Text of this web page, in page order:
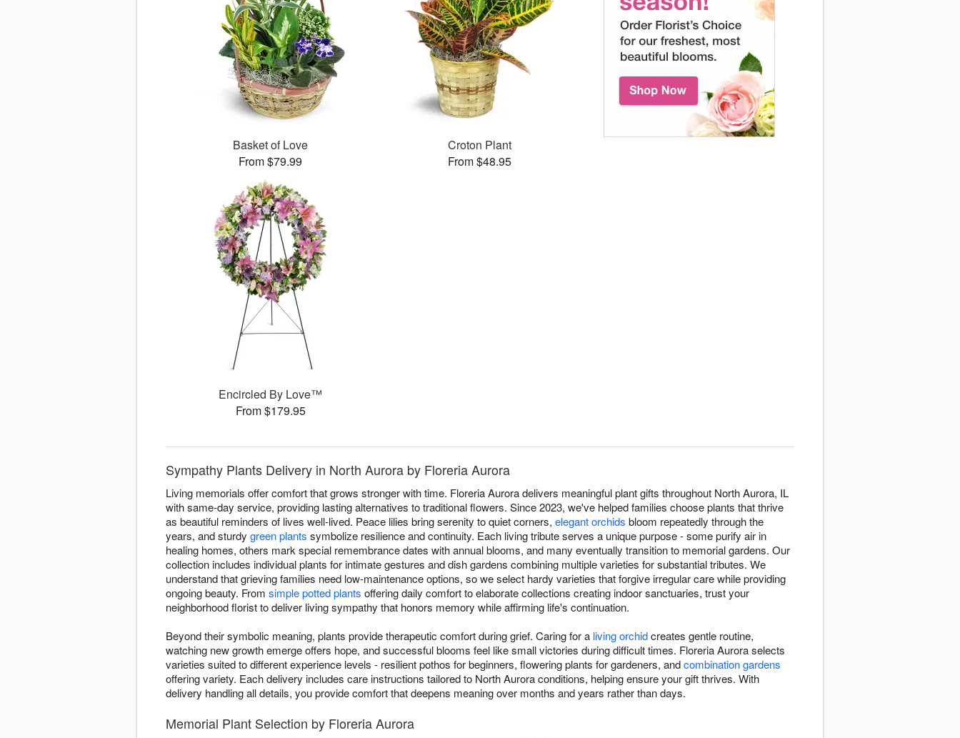
Basket of Love
From $79.99
Croton Plant
From $48.95
Encircled By Love™
From $179.95
Sympathy Plants Delivery in North Aurora by Floreria Aurora
Living memorials offer comfort that grows stronger with time. Floreria Aurora delivers meaningful plant gifts throughout North Aurora, IL
with same-day service, providing lasting alternatives to traditional flowers. Since 2023, we've helped families choose plants that thrive
as beautiful reminders of lives well-lived. Peace lilies bring serenity to quiet corners, elegant orchids bloom repeatedly through the
years, and sturdy green plants symbolize resilience and continuity. Each living tribute serves a unique purpose - some purify air in
healing homes, others mark special remembrance dates with annual blooms, and many eventually transition to memorial gardens. Our
collection includes individual plants for intimate gestures and dish gardens combining multiple varieties for substantial tributes. We
understand that grieving families need low-maintenance options, so we select hardy varieties that forgive irregular care while providing
ongoing beauty. From simple potted plants offering daily comfort to elaborate collections creating indoor sanctuaries, trust your
neighborhood florist to deliver living sympathy that honors memory while affirming life's continuation.
Beyond their symbolic meaning, plants provide therapeutic comfort during grief. Caring for a living orchidcreates gentle routine,
watching new growth emerge offers hope, and successful blooms feel like small victories during difficult times. Floreria Aurora selects
varieties suited to different experience levels - resilient pothos for beginners, flowering plants for gardeners, andcombination gardens
offering variety. Each delivery includes care instructions tailored to North Aurora conditions, helping ensure your gift thrives. With
delivery handling all details, you provide comfort that deepens meaning over months and years rather than days.
Memorial Plant Selection by Floreria Aurora